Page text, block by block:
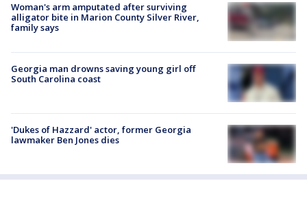
Woman's arm amputated after surviving
alligator bite in Marion County Silver River,
family says
Georgia man drowns saving young girl off
South Carolina coast
'Dukes of Hazzard' actor, former Georgia
lawmaker Ben Jones dies